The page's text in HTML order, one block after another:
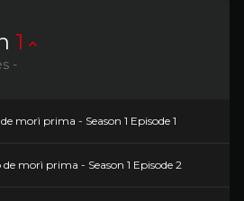
1
-
morì prima - Season 1 Episode 1
de morì prima - Season 1 Episode 2